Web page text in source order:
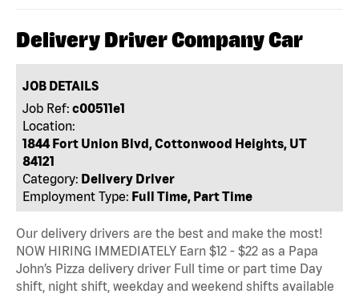
Delivery Driver Company Car
JOB DETAILS
Job Ref: c00511e1
Location:
1844 Fort Union Blvd, Cottonwood Heights, UT
84121
Category: Delivery Driver
Employment Type: Full Time, Part Time
Our delivery drivers are the best and make the most!
NOW HIRING IMMEDIATELY Earn $12 - $22 as a Papa
John’s Pizza delivery driver Full time or part time Day
shift, night shift, weekday and weekend shifts available